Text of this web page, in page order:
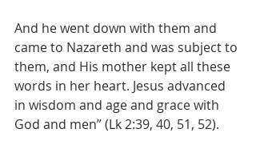
And he went down with them and
came to Nazareth and was subject to
them, and His mother kept all these
words in her heart. Jesus advanced
in wisdom and age and grace with
God and men” (Lk 2:39, 40, 51, 52).